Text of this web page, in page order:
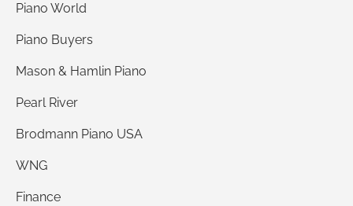
Piano World
Piano Buyers
Mason & Hamlin Piano
Pearl River
Brodmann Piano USA
WNG
Finance